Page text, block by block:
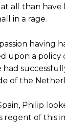
all than have
in a rage.
having
upon a policy
had
of the
Philip
regent of this